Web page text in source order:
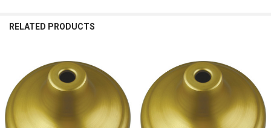
RELATED PRODUCTS
Related
Products